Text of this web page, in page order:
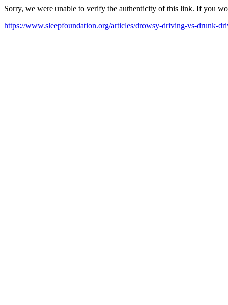
Sorry, we were unable to verify the authenticity of this link. If you
https://www.sleepfoundation.org/articles/drowsy-driving-vs-drunk-